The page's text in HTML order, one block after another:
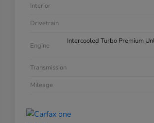
Interior
Drivetrain
Engine
Intercooled Turbo Premium
Transmission
Mileage